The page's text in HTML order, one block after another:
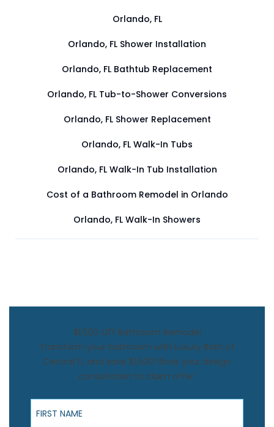
Orlando, FL
Orlando, FL Shower Installation
Orlando, FL Bathtub Replacement
Orlando, FL Tub-to-Shower Conversions
Orlando, FL Shower Replacement
Orlando, FL Walk-In Tubs
Orlando, FL Walk-In Tub Installation
Cost of a Bathroom Remodel in Orlando
Orlando, FL Walk-In Showers
$1,500 Off Bathroom Remodel
Transform your bathroom with Luxury Bath of
Central FL and save $1,500! Book your design
consultation to claim offer.
First Name